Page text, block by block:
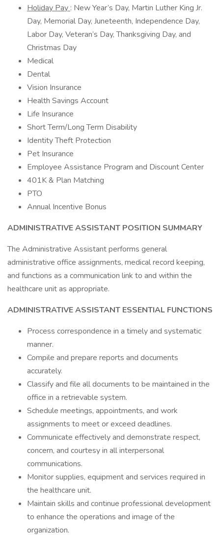
Holiday Pay : New Year’s Day, Martin Luther King Jr.
Day, Memorial Day, Juneteenth, Independence Day,
Labor Day, Veteran’s Day, Thanksgiving Day, and
Christmas Day
Medical
Dental
Vision Insurance
Health Savings Account
Life Insurance
Short Term/Long Term Disability
Identity Theft Protection
Pet Insurance
Employee Assistance Program and Discount Center
401K & Plan Matching
PTO
Annual Incentive Bonus
ADMINISTRATIVE ASSISTANT POSITION SUMMARY
The Administrative Assistant performs general
administrative office assignments, medical record keeping,
and functions as a communication link to and within the
healthcare unit as appropriate.
ADMINISTRATIVEASSISTANT ESSENTIAL FUNCTIONS
Process correspondence in a timely and systematic
manner.
Compile and prepare reports and documents
accurately.
Classify and file all documents to be maintained in the
office in a retrievable system.
Schedule meetings, appointments, and work
assignments to meet or exceed deadlines.
Communicate effectively and demonstrate respect,
concern, and courtesy in all interpersonal
communications.
Monitor supplies, equipment and services required in
the healthcare unit.
Maintain skills and continue professional development
to enhance the operations and image of the
organization.